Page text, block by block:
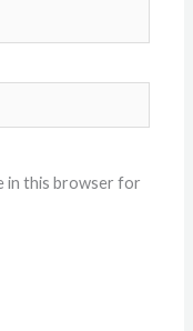
in this browser for